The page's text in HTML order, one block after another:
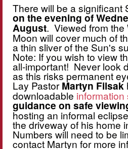
There will be a significant
on the evening of
August. Viewed from the
Moon will cover much of
a thin sliver of the Sun's
Note: If you wish to view
all-important! Never look
as this risks permanent
Lay PastorMartyn Filsak
downloadable information
guidance on safe
hosting an informal
the driveway of his home
Numbers will need to be
contact Martyn for more